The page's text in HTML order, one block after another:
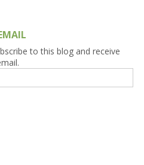
to this blog and receive